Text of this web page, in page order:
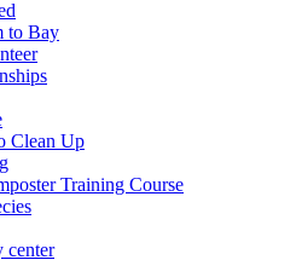
to Bay
Clean Up
Training Course